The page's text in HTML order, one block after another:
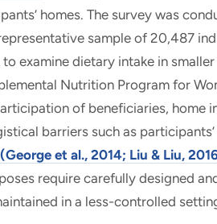
homes. The survey was
sample of 20,487
examine dietary intake in
Nutrition Program for
of beneficiaries, home
barriers such as
(George et al., 2014; Liu & Liu,
require carefully designed
in a less-controlled